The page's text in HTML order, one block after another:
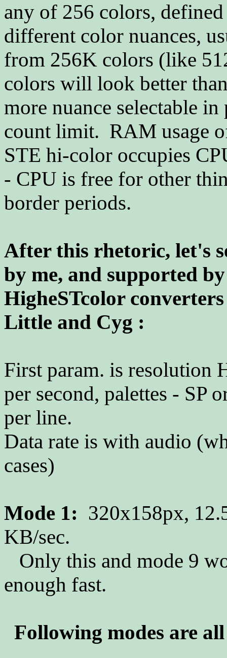
any of 256 colors,
different color nuances,
from 256K colors (like
colors will look better
more nuance selectable
count limit. RAM usage
STE hi-color occupies
- CPU is free for other
border periods.
After this rhetoric, let's
by me, and supported
HigheSTcolor
Little and Cyg :
First param. is resolution
per second, palettes - SP
per line.
Data rate is with audio
cases)
Mode 1: 320x158px,
KB/sec.
Only this and mode 9
enough fast.
Following modes are